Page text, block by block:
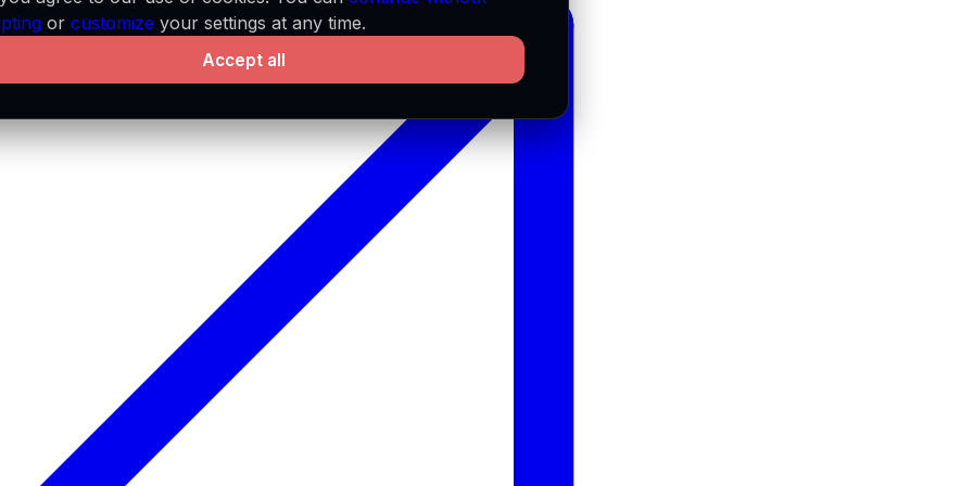
or customize your settings at any time.
Accept all